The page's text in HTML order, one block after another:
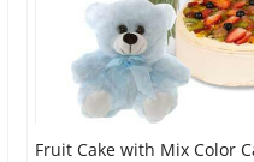
Fruit Cake with Mix Color